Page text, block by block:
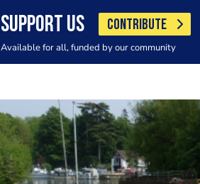
SUPPORT US CONTRIBUTE
Available for all, funded by our community